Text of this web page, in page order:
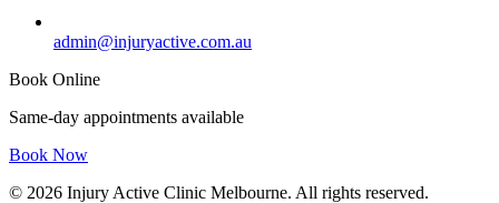
admin@injuryactive.com.au
Book Online
Same-day appointments available
Book Now
© 2026 Injury Active Clinic Melbourne. All rights reserved.